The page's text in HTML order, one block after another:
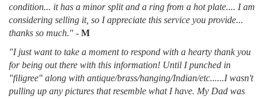
condition... it has a minor split and a ring from a hot plate.... I am
considering selling it, so I appreciate this service you provide...
thanks so much." - M
"I just want to take a moment to respond with a hearty thank you
for being out there with this information! Until I punched in
"filigree" along with antique/brass/hanging/Indian/etc......I wasn't
pulling up any pictures that resemble what I have. My Dad was